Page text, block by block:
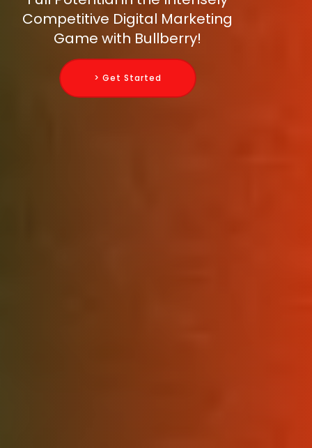
Competitive Digital Marketing
Game with Bullberry!
> Get Started